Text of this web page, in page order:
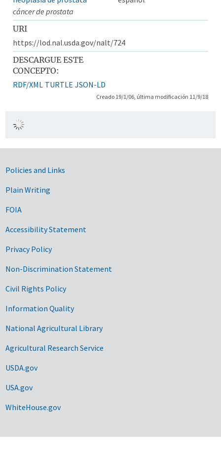
cáncer de prostata
URI
https://lod.nal.usda.gov/nalt/724
DESCARGUE ESTE
CONCEPTO:
RDF/XML TURTLE JSON-LD
Creado 19/1/06, última modificación 11/9/18
Government Links
Policies and Links
Plain Writing
FOIA
Accessibility Statement
Privacy Policy
Non-Discrimination Statement
Civil Rights Policy
Information Quality
National Agricultural Library
Agricultural Research Service
USDA.gov
USA.gov
WhiteHouse.gov